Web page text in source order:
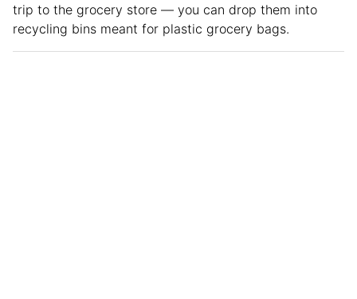
trip to the grocery store — you can drop them into
recycling bins meant for plastic grocery bags.